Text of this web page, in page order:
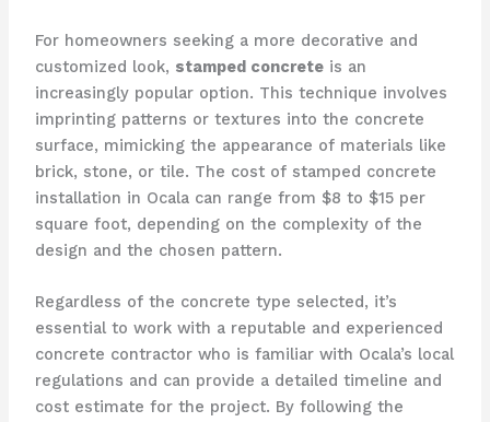
For homeowners seeking a more decorative and
customized look, stamped concreteis an
increasingly popular option. This technique involves
imprinting patterns or textures into the concrete
surface, mimicking the appearance of materials like
brick, stone, or tile. The cost of stamped concrete
installation in Ocala can range from $8 to $15 per
square foot, depending on the complexity of the
design and the chosen pattern.
Regardless of the concrete type selected, it’s
essential to work with a reputable and experienced
concrete contractor who is familiar with Ocala’s local
regulations and can provide a detailed timeline and
cost estimate for the project. By following the